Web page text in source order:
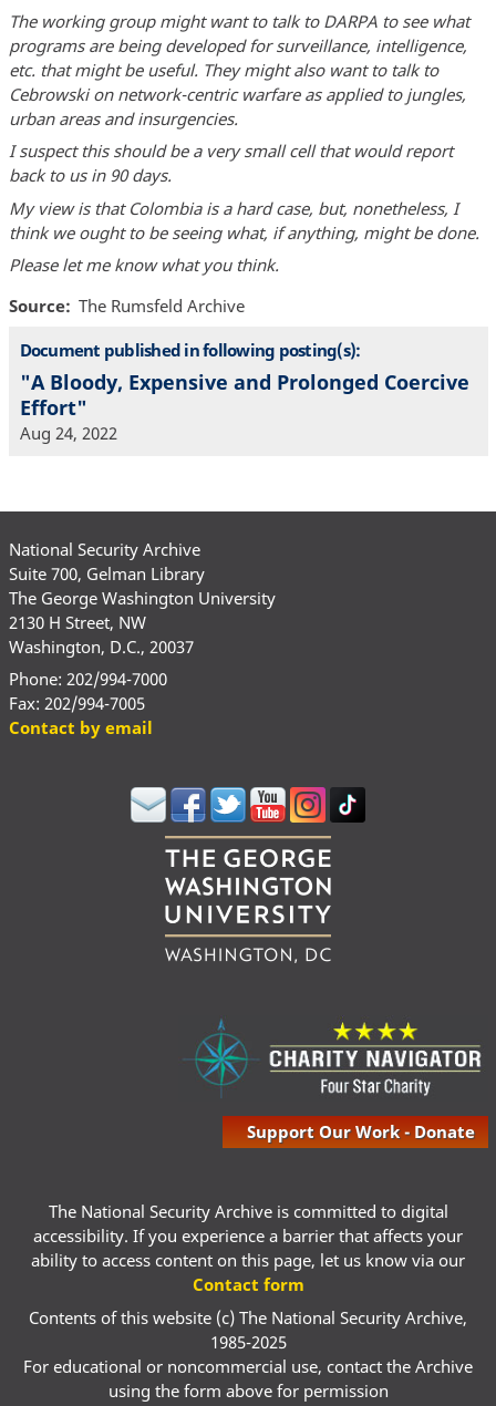
The working group might want to talk to DARPA to see what
programs are being developed for surveillance, intelligence,
etc. that might be useful. They might also want to talk to
Cebrowski on network-centric warfare as applied to jungles,
urban areas and insurgencies.
I suspect this should be a very small cell that would report
back to us in 90 days.
My view is that Colombia is a hard case, but, nonetheless, I
think we ought to be seeing what, if anything, might be done.
Please let me know what you think.
Source
The Rumsfeld Archive
Document published in following posting(s):
"A Bloody, Expensive and Prolonged Coercive
Effort"
Aug 24, 2022
National Security Archive
Suite 700, Gelman Library
The George Washington University
2130 H Street, NW
Washington, D.C., 20037
Phone: 202/994-7000
Fax: 202/994-7005
Contact by email
Support Our Work - Donate
The National Security Archive is committed to digital
accessibility. If you experience a barrier that affects your
ability to access content on this page, let us know via our
Contact form
Contents of this website (c) The National Security Archive,
1985-2025
For educational or noncommercial use, contact the Archive
using the form above for permission